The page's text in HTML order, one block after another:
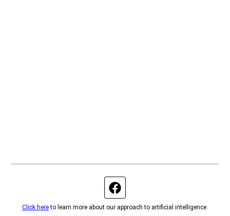
Click hereto learn more about our approach to artificial intelligence.